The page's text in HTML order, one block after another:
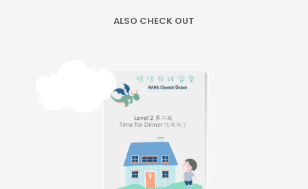
ALSO CHECK OUT